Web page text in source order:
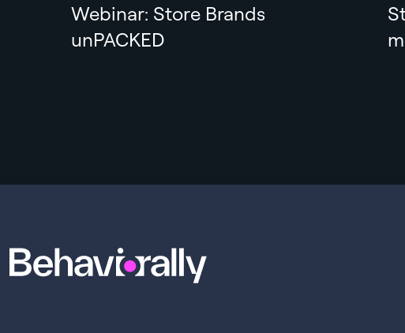
Webinar: Store Brands
unPACKED